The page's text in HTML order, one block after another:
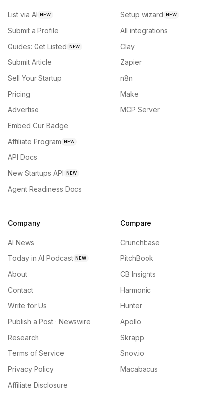
List via AI NEW
Submit a Profile
Guides: Get Listed NEW
Submit Article
Sell Your Startup
Pricing
Advertise
Embed Our Badge
Affiliate Program NEW
API Docs
New Startups API NEW
Agent Readiness Docs
Setup wizard NEW
All integrations
Clay
Zapier
n8n
Make
MCP Server
Company
AI News
Today in AI Podcast NEW
About
Contact
Write for Us
Publish a Post · Newswire
Research
Terms of Service
Privacy Policy
Affiliate Disclosure
Compare
Crunchbase
PitchBook
CB Insights
Harmonic
Hunter
Apollo
Skrapp
Snov.io
Macabacus